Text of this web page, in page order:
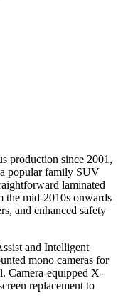
production since 2001,
popular family SUV
laminated
the mid-2010s onwards
and enhanced safety
and Intelligent
mono cameras for
Camera-equipped X-
replacement to